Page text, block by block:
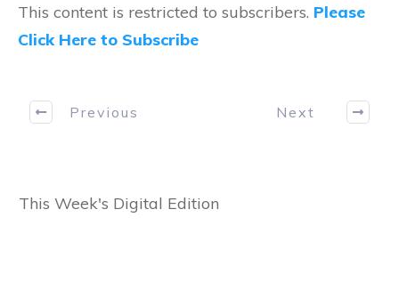
This content is restricted to subscribers. Please
Click Here to Subscribe
Previous Next
This Week's Digital Edition